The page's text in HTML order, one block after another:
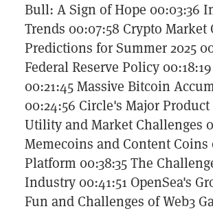
Bull: A Sign of Hope 00:03:36
Trends 00:07:58 Crypto
Predictions for Summer 2025
Federal Reserve Policy
00:21:45 Massive Bitcoin
00:24:56 Circle's Major
Utility and Market Challenges
Memecoins and Content Coins
Platform 00:38:35 The
Industry 00:41:51 OpenSea's
Fun and Challenges of Web3